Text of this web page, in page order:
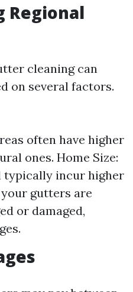
Regional
cleaning can
on several factors.
often have higher
ones. Home Size:
typically incur higher
gutters are
or damaged,